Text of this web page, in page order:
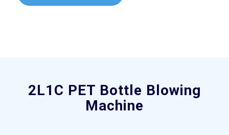
2L1C PET Bottle Blowing
Machine